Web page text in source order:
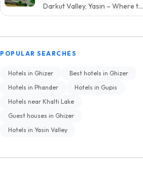
Darkut Valley, Yasin – Where t...
POPULAR SEARCHES
Hotels in Ghizer
Best hotels in Ghizer
Hotels in Phander
Hotels in Gupis
Hotels near Khalti Lake
Guest houses in Ghizer
Hotels in Yasin Valley